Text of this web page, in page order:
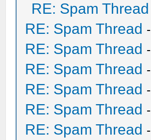
RE: Spam Thread
RE: Spam Thread -
RE: Spam Thread -
RE: Spam Thread -
RE: Spam Thread -
RE: Spam Thread -
RE: Spam Thread -